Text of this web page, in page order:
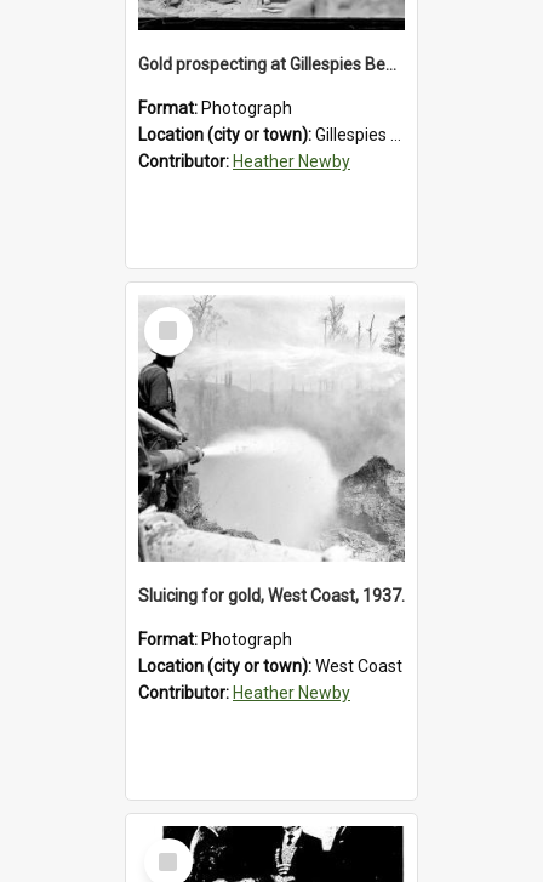
Gold prospecting at Gillespies Beach, Westland District, 1932.
Format: Photograph
Location (city or town):Gillespies Beach
Contributor: Heather Newby
Select
Item
Sluicing for gold, West Coast, 1937.
Format: Photograph
Location (city or town):West Coast
Contributor: Heather Newby
Select
Item